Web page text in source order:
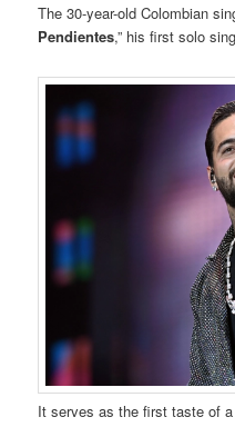
The 30-year-old Colombian
Pendientes,” his first solo
It serves as the first taste of